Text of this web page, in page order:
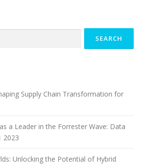
Supply Chain Transformation for
a Leader in the Forrester Wave: Data
2023
Unlocking the Potential of Hybrid